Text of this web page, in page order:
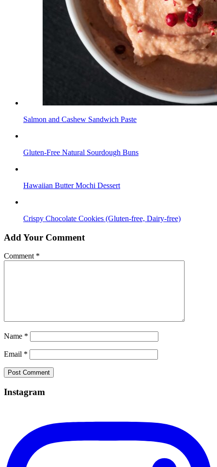
Salmon and Cashew Sandwich Paste
Gluten-Free Natural Sourdough Buns
Hawaiian Butter Mochi Dessert
Crispy Chocolate Cookies (Gluten-free, Dairy-free)
Add Your Comment
Comment *
Name *
Email *
Instagram